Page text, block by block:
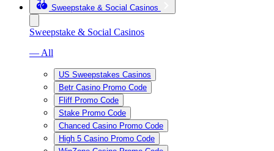
Sweepstake & Social Casinos
Sweepstake & Social Casinos
— All
US Sweepstakes Casinos
Betr Casino Promo Code
Fliff Promo Code
Stake Promo Code
Chanced Casino Promo Code
High 5 Casino Promo Code